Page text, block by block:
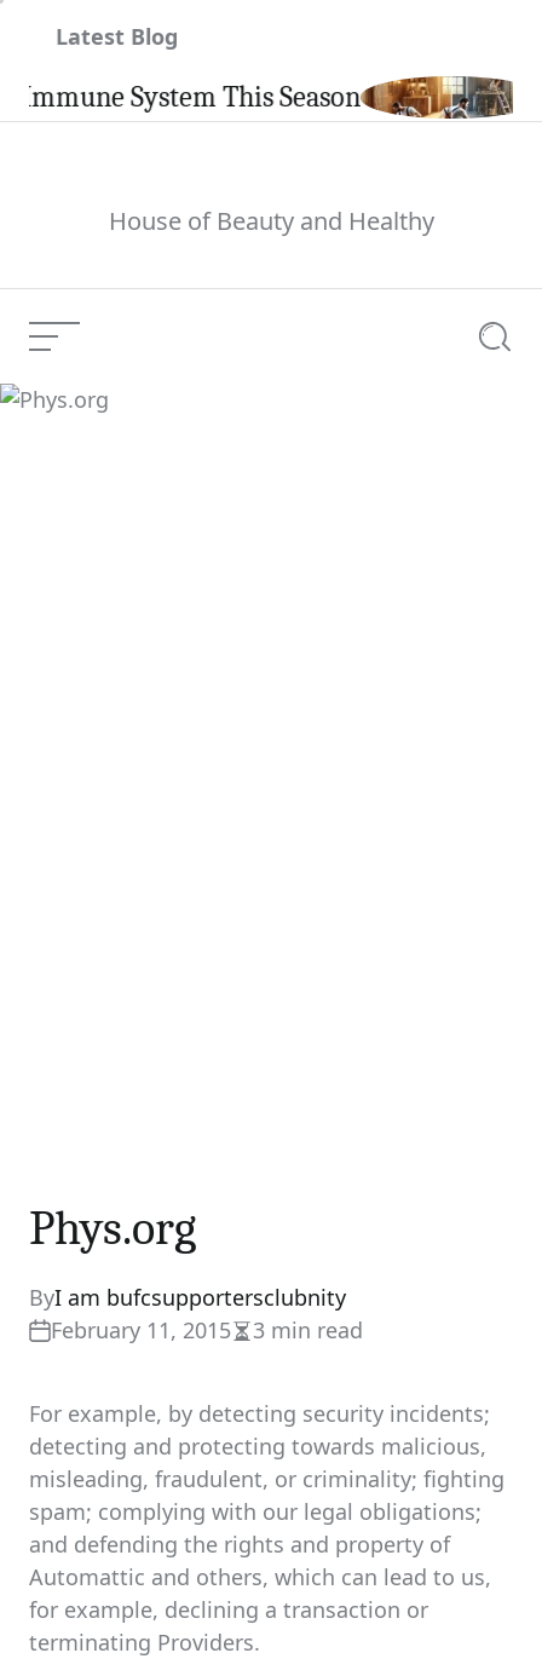
Latest Blog
System This Season
House of Beauty and Healthy
Menu
Phys.org
ByI am bufcsupportersclubnity
February 11, 2015Estimated
time
3 min read
For example, by detecting security incidents;
detecting and protecting towards malicious,
misleading, fraudulent, or criminality; fighting
spam; complying with our legal obligations;
and defending the rights and property of
Automattic and others, which can lead to us,
for example, declining a transaction or
terminating Providers.